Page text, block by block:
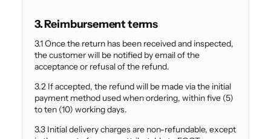
3. Reimbursement terms
3.1 Once the return has been received and inspected,
the customer will be notified by email of the
acceptance or refusal of the refund.
3.2 If accepted, the refund will be made via the initial
payment method used when ordering, within five (5)
to ten (10) working days.
3.3 Initial delivery charges are non-refundable, except